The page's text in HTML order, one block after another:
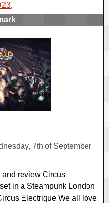
,
7th of September
review Circus
in a Steampunk London
Electrique We all love